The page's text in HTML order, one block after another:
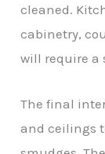
cleaned.
cabinetry,
will require a
The final
and ceilings